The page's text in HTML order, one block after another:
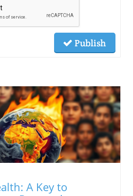
Publish
A Key to